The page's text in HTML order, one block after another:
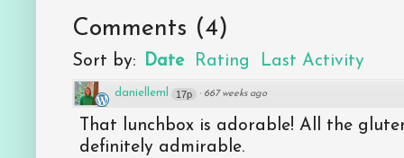
Comments (4)
Sort by: Date Rating Last Activity
danielleml 17p · 667 weeks ago
That lunchbox is adorable! All the
definitely admirable.